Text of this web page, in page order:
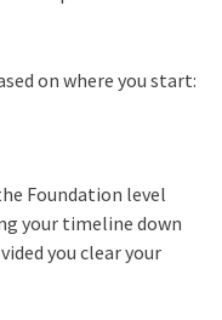
on where you start:
Foundation level
your timeline down
you clear your